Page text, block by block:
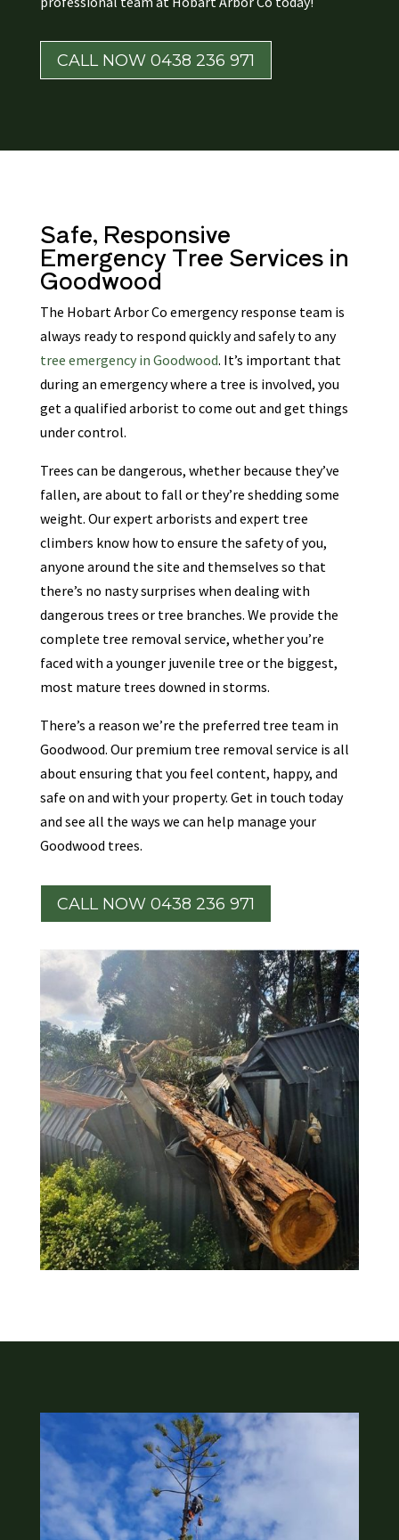
CALL NOW 0438 236 971
Safe, Responsive
Emergency Tree Servicesin
Goodwood
The Hobart Arbor Co emergency response team is
always ready to respond quickly and safely to any
tree emergency in Goodwood. It’s important that
during an emergency where a tree is involved, you
get a qualified arborist to come out and get things
under control.
Trees can be dangerous, whether because they’ve
fallen, are about to fall or they’re shedding some
weight. Our expert arborists and expert tree
climbers know how to ensure the safety of you,
anyone around the site and themselves so that
there’s no nasty surprises when dealing with
dangerous trees or tree branches. We provide the
complete tree removal service, whether you’re
faced with a younger juvenile tree or the biggest,
most mature trees downed in storms.
There’s a reason we’re the preferred tree team in
Goodwood. Our premium tree removal service is all
about ensuring that you feel content, happy, and
safe on and with your property. Get in touch today
and see all the ways we can help manage your
Goodwood trees.
CALL NOW 0438 236 971